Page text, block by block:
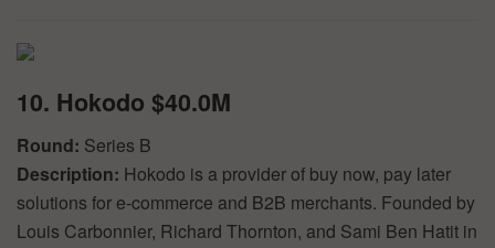
10. Hokodo $40.0M
Round: Series B
Description: Hokodo is a provider of buy now, pay later
solutions for e-commerce and B2B merchants. Founded by
Louis Carbonnier, Richard Thornton, and Sami Ben Hatit in